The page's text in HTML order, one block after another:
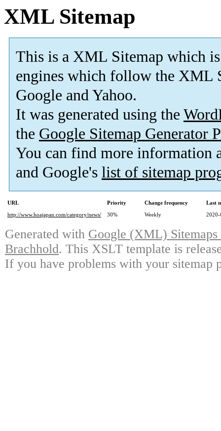
XML Sitemap
This is a XML Sitemap which is
engines which follow the XML
Google and Yahoo.
It was generated using the
the Google Sitemap Generator
You can find more information
and Google's list of sitemap
URL Priority Change frequency
Last
http://www.hoajapan.com/category/news/
30% Weekly 2020-
Generated with Google (XML)
Brachhold. This XSLT template is
If you have problems with your sitemap